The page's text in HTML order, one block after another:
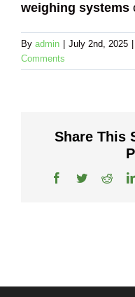
weighing systems
By admin July 2nd, 2025
Comments
Share This
Facebook
Twitter